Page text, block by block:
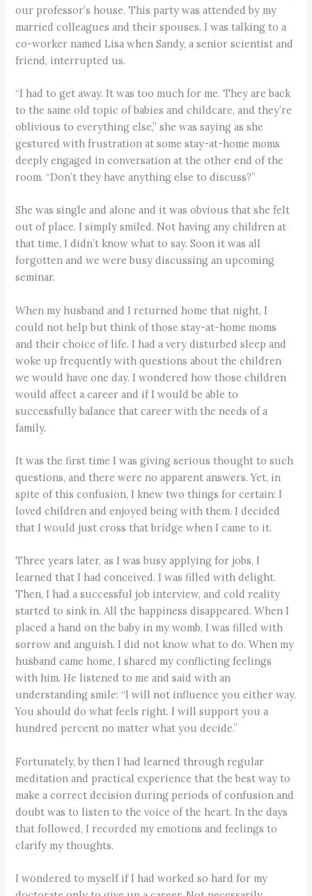
our professor’s house. This party was attended by my
married colleagues and their spouses. I was talking to a
co-worker named Lisa when Sandy, a senior scientist and
friend, interrupted us.
“I had to get away. It was too much for me. They are back
to the same old topic of babies and childcare, and they’re
oblivious to everything else,” she was saying as she
gestured with frustration at some stay-at-home moms
deeply engaged in conversation at the other end of the
room. “Don’t they have anything else to discuss?”
She was single and alone and it was obvious that she felt
out of place. I simply smiled. Not having any children at
that time, I didn’t know what to say. Soon it was all
forgotten and we were busy discussing an upcoming
seminar.
When my husband and I returned home that night, I
could not help but think of those stay-at-home moms
and their choice of life. I had a very disturbed sleep and
woke up frequently with questions about the children
we would have one day. I wondered how those children
would affect a career and if I would be able to
successfully balance that career with the needs of a
family.
It was the first time I was giving serious thought to such
questions, and there were no apparent answers. Yet, in
spite of this confusion, I knew two things for certain: I
loved children and enjoyed being with them. I decided
that I would just cross that bridge when I came to it.
Three years later, as I was busy applying for jobs, I
learned that I had conceived. I was filled with delight.
Then, I had a successful job interview, and cold reality
started to sink in. All the happiness disappeared. When I
placed a hand on the baby in my womb, I was filled with
sorrow and anguish. I did not know what to do. When my
husband came home, I shared my conflicting feelings
with him. He listened to me and said with an
understanding smile: “I will not influence you either way.
You should do what feels right. I will support you a
hundred percent no matter what you decide.”
Fortunately, by then I had learned through regular
meditation and practical experience that the best way to
make a correct decision during periods of confusion and
doubt was to listen to the voice of the heart. In the days
that followed, I recorded my emotions and feelings to
clarify my thoughts.
I wondered to myself if I had worked so hard for my